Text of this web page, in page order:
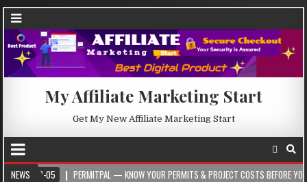
My Affiliate Marketing Start
Get My New Affiliate Marketing Start
NEWSPERMITPAL — KNOW YOUR PERMITS & PROJECT COSTS BEFORE YOU BUILD